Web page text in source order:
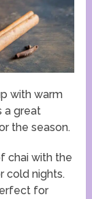
with warm
a great
the season.
chai with the
cold nights.
for